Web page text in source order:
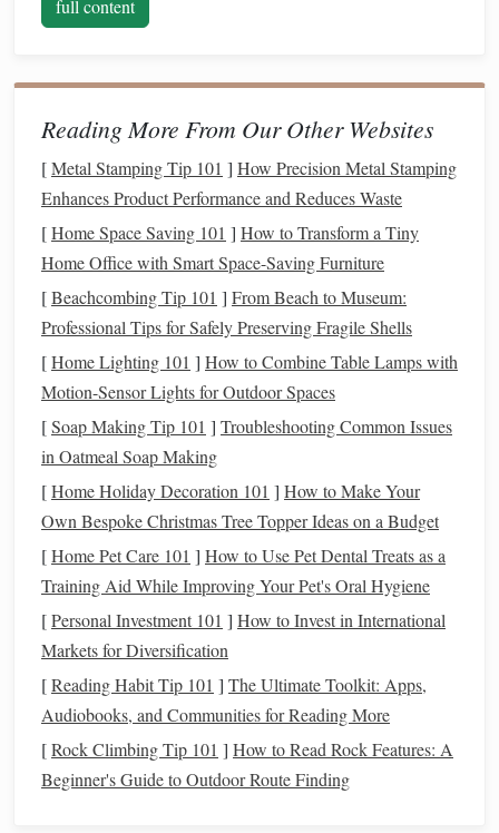
Determine your priorities
thevenue,catering, orentertainment. Allocate more
fundsto those categories and cut back on less
Factor in extracosts: Don't forget about additional
expenses likehoneymooncosts,attire,wedding rings
andgiftsfor the bridal party.
2.Create a SeparateWedding Fund
One of the best ways to save for aweddingis by creating a
separate savings accountspecifically forweddingexpenses.
This allows you to track your progress, avoid
wedding moneyon other things, and stay organized.
How to manage yourwedding fund
Set upautomatic contributions: Automate monthly
contributions to your
wedding fundso that you're
consistentlysaving Treat
it like a non-negotiable bill
Find ahigh-yield savings account: Look for a
savings accountwith a
somepassive income on yourwedding fund. This
way, yoursavingswill grow over time, even if you're
not actively adding a lot to it each month.
full content
Reading More From Our Other Websites
[Metal Stamping Tip 101 ] How Precision Metal Stamping
Enhances Product Performance and Reduces Waste
[Home Space Saving 101 ] How to Transform a Tiny
Home Office with Smart Space-Saving Furniture
[Beachcombing Tip 101 ] From Beach to Museum:
Professional Tips for Safely Preserving Fragile Shells
[Home Lighting 101 ] How to Combine Table Lamps with
Motion-Sensor Lights for Outdoor Spaces
[Soap Making Tip 101 ] Troubleshooting Common Issues
in Oatmeal Soap Making
[Home Holiday Decoration 101 ] How to Make Your
Own Bespoke Christmas Tree Topper Ideas on a Budget
[Home Pet Care 101 ] How to Use Pet Dental Treats as a
Training Aid While Improving Your Pet's Oral Hygiene
[Personal Investment 101 ] How to Invest in International
Markets for Diversification
[Reading Habit Tip 101 ] The Ultimate Toolkit: Apps,
Audiobooks, and Communities for Reading More
[Rock Climbing Tip 101 ] How to Read Rock Features: A
Beginner's Guide to Outdoor Route Finding